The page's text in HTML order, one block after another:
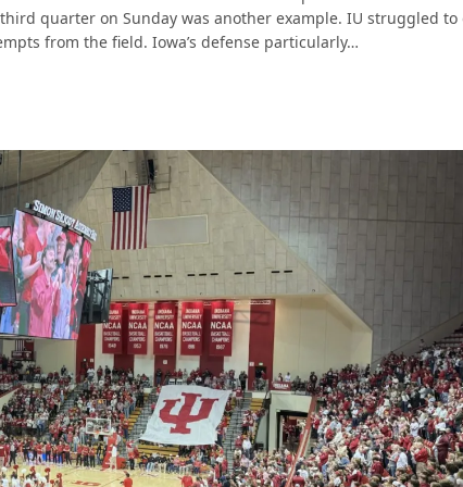
quarter on Sunday was another example. IU struggled to
from the field. Iowa’s defense particularly…